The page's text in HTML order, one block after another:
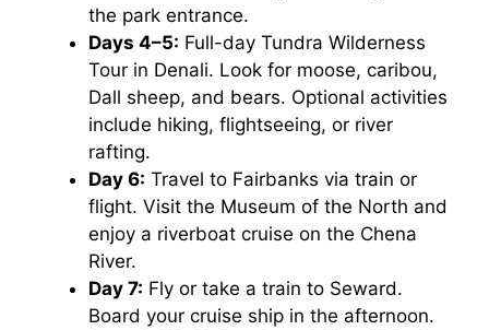
the park entrance.
Days 4–5: Full-day Tundra Wilderness
Tour in Denali. Look for moose, caribou,
Dall sheep, and bears. Optional activities
include hiking, flightseeing, or river
rafting.
Day 6: Travel to Fairbanks via train or
flight. Visit the Museum of the North and
enjoy a riverboat cruise on the Chena
River.
Day 7: Fly or take a train to Seward.
Board your cruise ship in the afternoon.